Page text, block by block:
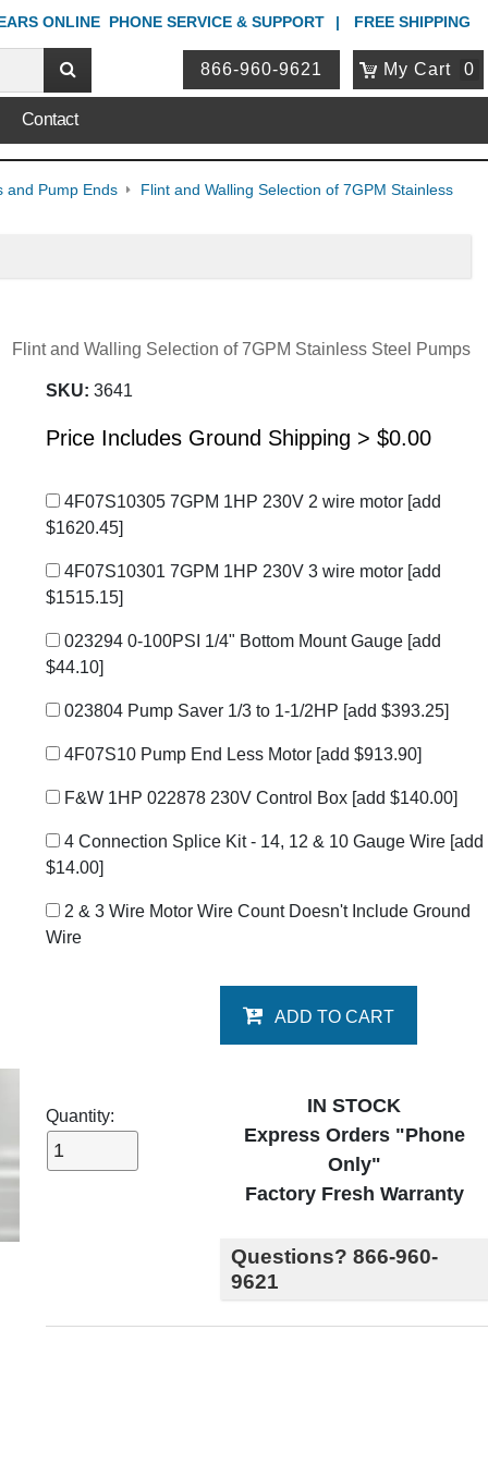
ONLINE PHONE SERVICE & SUPPORT FREE SHIPPING
866-960-9621 My Cart 0
Contact
and Pump Ends Flint and Walling Selection of 7GPM Stainless
Flint and Walling Selection of 7GPM Stainless Steel Pumps
SKU: 3641
Price Includes Ground Shipping > $0.00
4F07S10305 7GPM 1HP 230V 2 wire motor [add
$1620.45]
4F07S10301 7GPM 1HP 230V 3 wire motor [add
$1515.15]
023294 0-100PSI 1/4" Bottom Mount Gauge [add
$44.10]
023804 Pump Saver 1/3 to 1-1/2HP [add $393.25]
4F07S10 Pump End Less Motor [add $913.90]
F&W 1HP 022878 230V Control Box [add $140.00]
4 Connection Splice Kit - 14, 12 & 10 Gauge Wire [add
$14.00]
2 & 3 Wire Motor Wire Count Doesn't Include Ground
Wire
Quantity:
ADD TO CART
IN STOCK
Express Orders "Phone
Only"
Factory Fresh Warranty
Questions? 866-960-
9621